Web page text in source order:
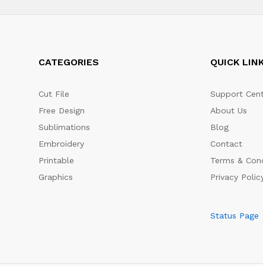
CATEGORIES
Cut File
Free Design
Sublimations
Embroidery
Printable
Graphics
QUICK
Support
About Us
Blog
Contact
Terms &
Privacy
Status Page